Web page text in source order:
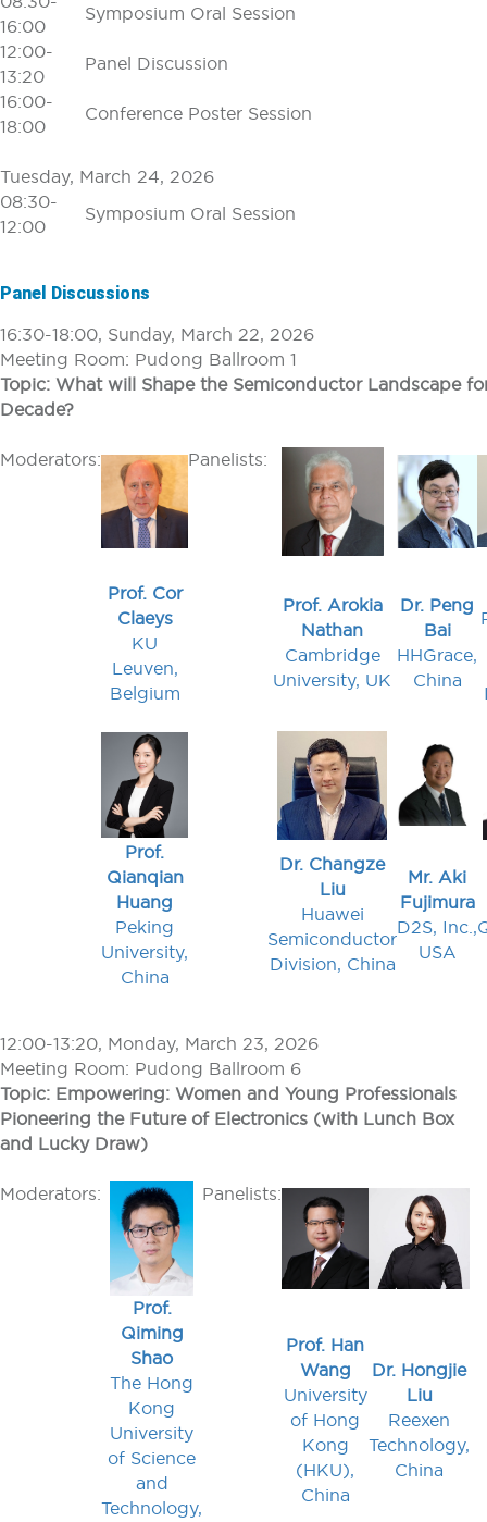
16:00
Symposium Oral Session
12:00-
13:20
Panel Discussion
16:00-
18:00
Conference Poster Session
Tuesday, March 24, 2026
08:30-
12:00
Symposium Oral Session
Panel Discussions
16:30-18:00, Sunday, March 22, 2026
Meeting Room: Pudong Ballroom 1
Topic: What will Shape the Semiconductor Landscape
Decade?
Moderators: Panelists:
Prof. Cor
Claeys
KU
Leuven,
Belgium
Prof. Arokia
Nathan
Cambridge
University, UK
Dr. Peng
Bai
HHGrace,
China
Prof.
Qianqian
Huang
Peking
University,
China
Dr. Changze
Liu
Huawei
Semiconductor
Division, China
Mr. Aki
Fujimura
D2S, Inc.,
USA
12:00-13:20, Monday, March 23, 2026
Meeting Room: Pudong Ballroom 6
Topic: Empowering: Women and Young Professionals
Pioneering the Future of Electronics (with Lunch Box
and Lucky Draw)
Moderators: Panelists:
Prof.
Qiming
Shao
The Hong
Kong
University
of Science
and
Technology,
Prof. Han
Wang
University
of Hong
Kong
(HKU),
China
Dr. Hongjie
Liu
Reexen
Technology,
China